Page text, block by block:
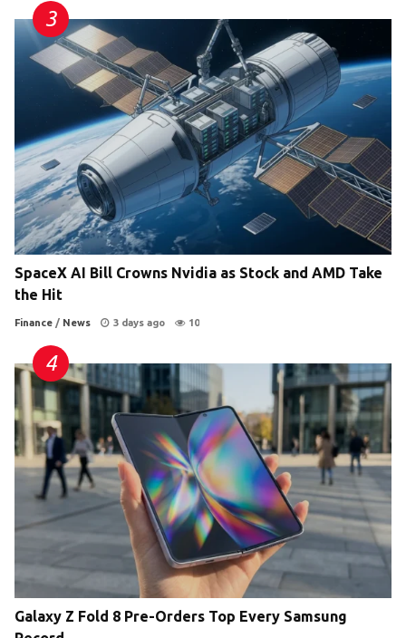
SpaceX AI Bill Crowns Nvidia as Stock and AMD Take
the Hit
Finance / News 3 days ago 10
Galaxy Z Fold 8 Pre-Orders Top Every Samsung